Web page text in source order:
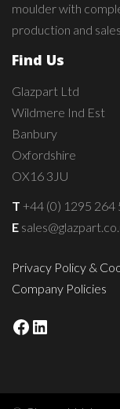
moulder with
production and
Find Us
Glazpart Ltd
Wildmere Ind Est
Banbury
Oxfordshire
OX16 3JU
T +44 (0) 1295 264
E
Privacy Policy &
Company Policies
Facebook
LinkedIn